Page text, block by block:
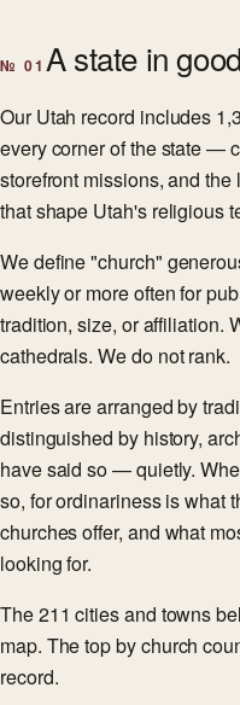
№ 01 A state in
Our Utah record includes
every corner of the state —
storefront missions, and
that shape Utah's religious
We define "church"
weekly or more often for
tradition, size, or affiliation.
cathedrals. We do not rank.
Entries are arranged by
distinguished by history,
have said so — quietly.
so, for ordinariness is what
churches offer, and what
looking for.
The 211 cities and towns
map. The top by church
record.